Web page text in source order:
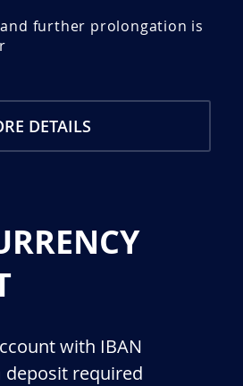
further prolongation is
DETAILS
with IBAN
required